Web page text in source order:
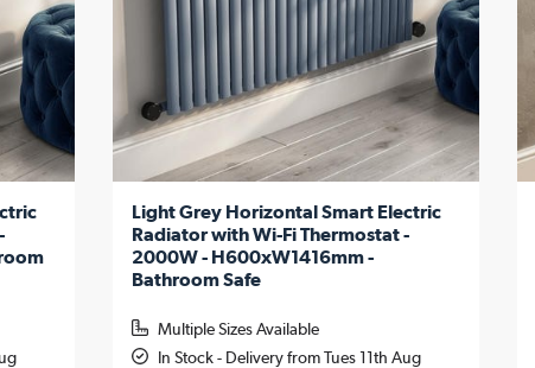
Light Grey Horizontal Smart Electric
Radiator with Wi-Fi Thermostat -
2000W - H600xW1416mm -
Bathroom Safe
Multiple Sizes Available
In Stock - Delivery from Tues 11th Aug